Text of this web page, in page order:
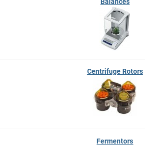
Centrifuge Rotors
Fermentors